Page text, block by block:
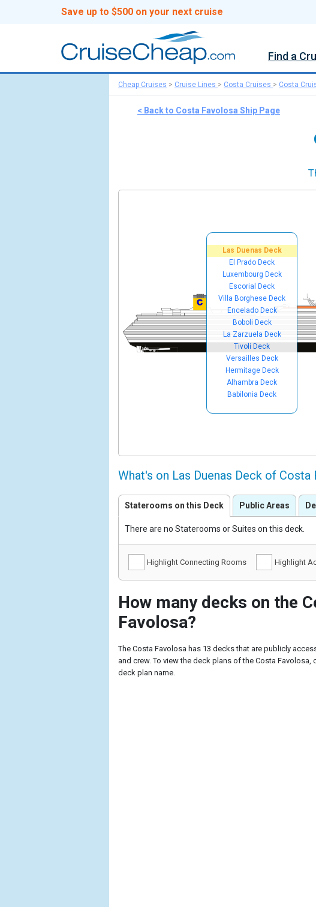
Save up to $500 on your next cruise
Find a
Cheap Cruises > Cruise Lines > Costa Cruises > Costa
< Back to Costa Favolosa Ship Page
Las Duenas Deck
El Prado Deck
Luxembourg Deck
Escorial Deck
Villa Borghese Deck
Encelado Deck
Boboli Deck
La Zarzuela Deck
Tivoli Deck
Versailles Deck
Hermitage Deck
Alhambra Deck
Babilonia Deck
What's on Las Duenas Deck of Costa
Staterooms on this Deck Public Areas
There are no Staterooms or Suites on this deck.
Highlight Connecting Rooms Highlight
How many decks on the
Favolosa?
The Costa Favolosa has 13 decks that are publicly
and crew. To view the deck plans of the Costa Favolosa,
deck plan name.